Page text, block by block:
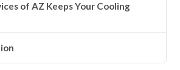
of AZ Keeps Your Cooling